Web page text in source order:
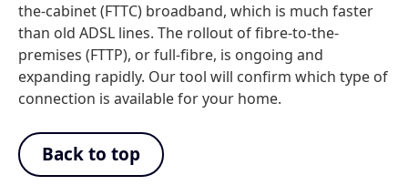
the-cabinet (FTTC) broadband, which is much faster
than old ADSL lines. The rollout of fibre-to-the-
premises (FTTP), or full-fibre, is ongoing and
expanding rapidly. Our tool will confirm which type of
connection is available for your home.
Back to top